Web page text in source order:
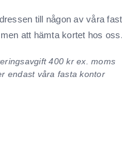
till någon av våra
att hämta kortet hos oss.
400 kr ex. moms
endast våra fasta kontor